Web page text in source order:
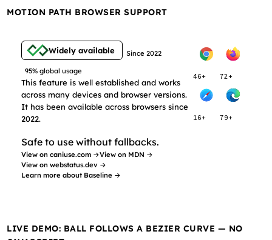
MOTION PATH BROWSER SUPPORT
Widely available Since 2022
95% global usage
This feature is well established and works
across many devices and browser versions.
It has been available across browsers since
2022.
Safe to use without fallbacks.
View on caniuse.com →View on MDN →
View on webstatus.dev →
Learn more about Baseline →
46+ 72+
16+ 79+
LIVE DEMO: BALL FOLLOWS A BEZIER CURVE — NO